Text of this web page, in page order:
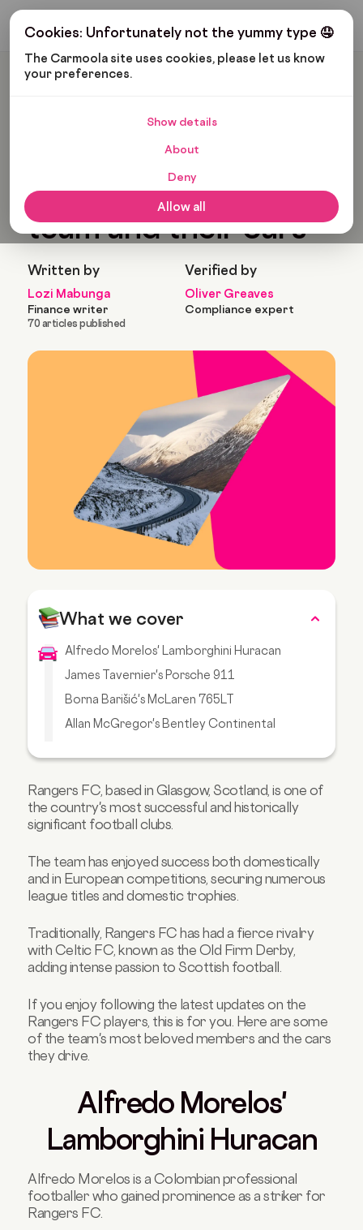
Cookies: Unfortunately not the yummy type 🤤
The Carmoola site uses cookies, please let us know
your preferences.
Show details
About
Deny
Allow all
Get My Budget
Carmoola
Rangers football
team and their cars
Written by
Lozi Mabunga
Finance writer
70 articles published
Verified by
Oliver Greaves
Compliance expert
What we cover
Alfredo Morelos' Lamborghini Huracan
James Tavernier's Porsche 911
Borna Barišić's McLaren 765LT
Allan McGregor's Bentley Continental
Rangers FC, based in Glasgow, Scotland, is one of
the country's most successful and historically
significant football clubs.
The team has enjoyed success both domestically
and in European competitions, securing numerous
league titles and domestic trophies.
Traditionally, Rangers FC has had a fierce rivalry
with Celtic FC, known as the Old Firm Derby,
adding intense passion to Scottish football.
If you enjoy following the latest updates on the
Rangers FC players, this is for you. Here are some
of the team's most beloved members and the cars
they drive.
Alfredo Morelos'
Lamborghini Huracan
Alfredo Morelos is a Colombian professional
footballer who gained prominence as a striker for
Rangers FC.